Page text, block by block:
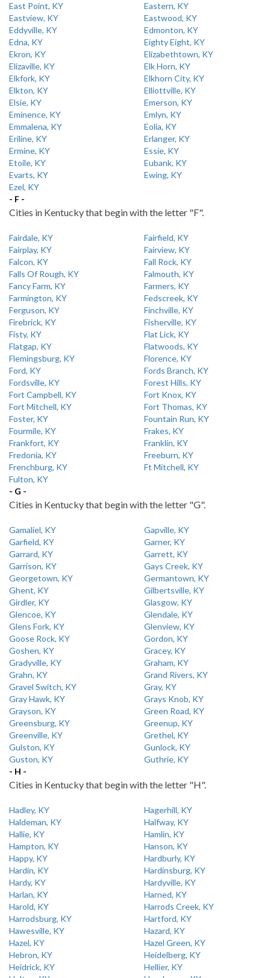
East Point, KY
Eastern, KY
Eastview, KY
Eastwood, KY
Eddyville, KY
Edmonton, KY
Edna, KY
Eighty Eight, KY
Ekron, KY
Elizabethtown, KY
Elizaville, KY
Elk Horn, KY
Elkfork, KY
Elkhorn City, KY
Elkton, KY
Elliottville, KY
Elsie, KY
Emerson, KY
Eminence, KY
Emlyn, KY
Emmalena, KY
Eolia, KY
Eriline, KY
Erlanger, KY
Ermine, KY
Essie, KY
Etoile, KY
Eubank, KY
Evarts, KY
Ewing, KY
Ezel, KY
- F -
Cities in Kentucky that begin with the letter "F".
Fairdale, KY
Fairfield, KY
Fairplay, KY
Fairview, KY
Falcon, KY
Fall Rock, KY
Falls Of Rough, KY
Falmouth, KY
Fancy Farm, KY
Farmers, KY
Farmington, KY
Fedscreek, KY
Ferguson, KY
Finchville, KY
Firebrick, KY
Fisherville, KY
Fisty, KY
Flat Lick, KY
Flatgap, KY
Flatwoods, KY
Flemingsburg, KY
Florence, KY
Ford, KY
Fords Branch, KY
Fordsville, KY
Forest Hills, KY
Fort Campbell, KY
Fort Knox, KY
Fort Mitchell, KY
Fort Thomas, KY
Foster, KY
Fountain Run, KY
Fourmile, KY
Frakes, KY
Frankfort, KY
Franklin, KY
Fredonia, KY
Freeburn, KY
Frenchburg, KY
Ft Mitchell, KY
Fulton, KY
- G -
Cities in Kentucky that begin with the letter "G".
Gamaliel, KY
Gapville, KY
Garfield, KY
Garner, KY
Garrard, KY
Garrett, KY
Garrison, KY
Gays Creek, KY
Georgetown, KY
Germantown, KY
Ghent, KY
Gilbertsville, KY
Girdler, KY
Glasgow, KY
Glencoe, KY
Glendale, KY
Glens Fork, KY
Glenview, KY
Goose Rock, KY
Gordon, KY
Goshen, KY
Gracey, KY
Gradyville, KY
Graham, KY
Grahn, KY
Grand Rivers, KY
Gravel Switch, KY
Gray, KY
Gray Hawk, KY
Grays Knob, KY
Grayson, KY
Green Road, KY
Greensburg, KY
Greenup, KY
Greenville, KY
Grethel, KY
Gulston, KY
Gunlock, KY
Guston, KY
Guthrie, KY
- H -
Cities in Kentucky that begin with the letter "H".
Hadley, KY
Hagerhill, KY
Haldeman, KY
Halfway, KY
Hallie, KY
Hamlin, KY
Hampton, KY
Hanson, KY
Happy, KY
Hardburly, KY
Hardin, KY
Hardinsburg, KY
Hardy, KY
Hardyville, KY
Harlan, KY
Harned, KY
Harold, KY
Harrods Creek, KY
Harrodsburg, KY
Hartford, KY
Hawesville, KY
Hazard, KY
Hazel, KY
Hazel Green, KY
Hebron, KY
Heidelberg, KY
Heidrick, KY
Hellier, KY